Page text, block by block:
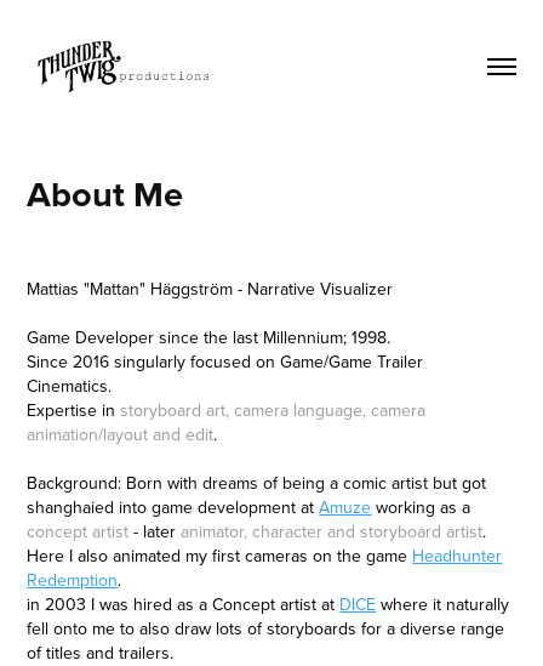
About Me
Mattias "Mattan" Häggström - Narrative Visualizer
Game Developer since the last Millennium; 1998.
Since 2016 singularly focused on Game/Game Trailer
Cinematics.
Expertise instoryboard art, camera language, camera
animation/layout and edit.
Background: Born with dreams of being a comic artist but got
shanghaied into game development atAmuze working as a
concept artist - lateranimator, character and storyboard artist.
Here I also animated my first cameras on the game Headhunter
Redemption.
in 2003 I was hired as a Concept artist at DICE where it naturally
fell onto me to also draw lots of storyboards for a diverse range
of titles and trailers.